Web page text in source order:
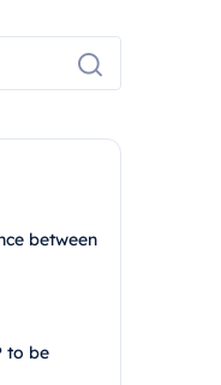
between
to be